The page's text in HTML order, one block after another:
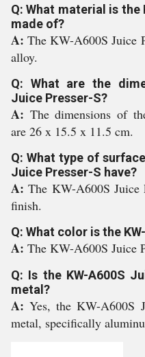
Q: What material is the
made of?
A:The KW-A600S Juice
alloy.
Q: What are the
Juice Presser-S?
A: The dimensions of
are 26 x 15.5 x 11.5 cm.
Q: What type of
Juice Presser-S have?
A:The KW-A600S Juice
finish.
Q: What color is the
A: The KW-A600S Juice
Q: Is the KW-A600S
metal?
A:Yes, the KW-A600S
metal, specifically